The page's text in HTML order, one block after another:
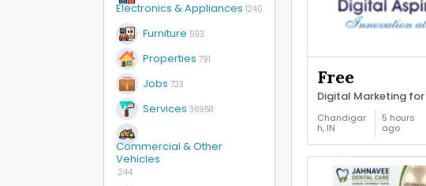
Electronics & Appliances 1240
Furniture 593
Properties 791
Jobs 723
Services 36958
Commercial & Other
Vehicles
244
Free
Chandigar
h, IN
5 hours
ago